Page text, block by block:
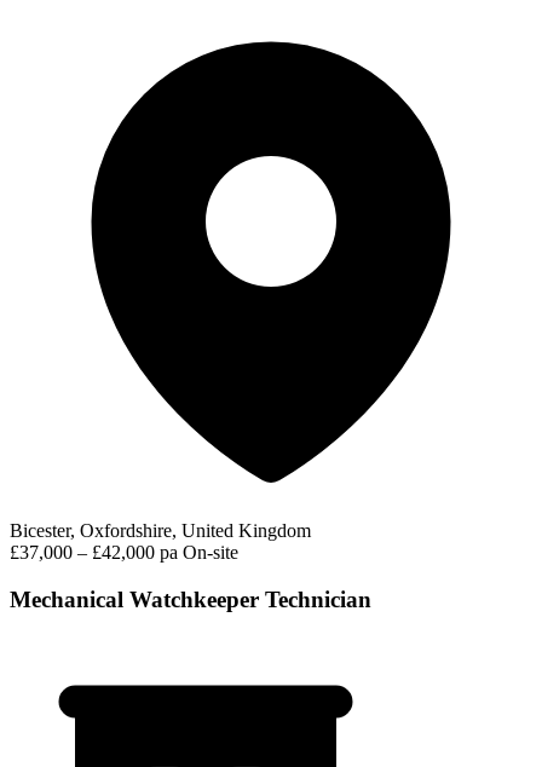
Bicester, Oxfordshire, United Kingdom
£37,000 – £42,000 pa On-site
Mechanical Watchkeeper Technician